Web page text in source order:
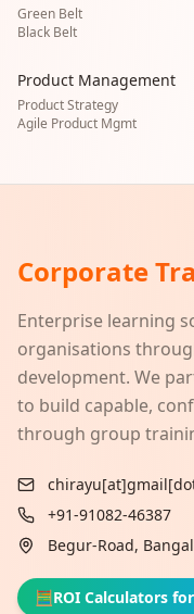
Green Belt
Black Belt
Product Management
Product Strategy
Agile Product Mgmt
Corporate
Enterprise learning
organisations
development. We
to build capable,
through group
+91-91082-46387
Begur-Road,
🧮ROI Calculators